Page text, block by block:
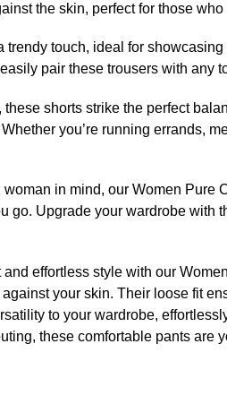
the skin, perfect for those
trendy touch, ideal for
pair these trousers with any
shorts strike the perfect
you’re running errands,
in mind, our Women
go. Upgrade your wardrobe with
and effortless style with our
your skin. Their loose fit
to your wardrobe,
these comfortable pants are